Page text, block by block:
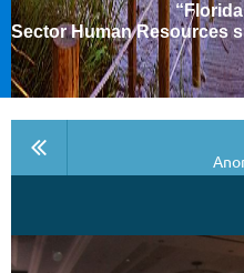
Sector Human Resources